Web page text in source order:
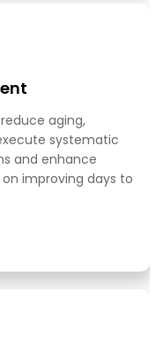
aging,
systematic
and enhance
improving days to